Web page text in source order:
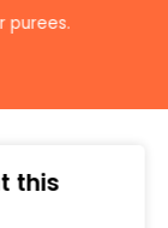
purees.
this